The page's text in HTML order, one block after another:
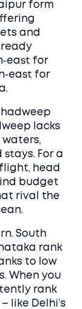
form
and
for
for
lacks
waters,
For a
head
budget
rival the
South
rank
to low
When you
rank
like Delhi’s